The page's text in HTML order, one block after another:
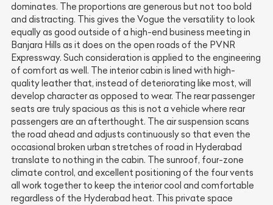
dominates. The proportions are generous but not too bold
and distracting. This gives the Vogue the versatility to look
equally as good outside of a high-end business meeting in
Banjara Hills as it does on the open roads of the PVNR
Expressway. Such consideration is applied to the engineering
of comfort as well. The interior cabin is lined with high-
quality leather that, instead of deteriorating like most, will
develop character as opposed to wear. The rear passenger
seats are truly spacious as this is not a vehicle where rear
passengers are an afterthought. The air suspension scans
the road ahead and adjusts continuously so that even the
occasional broken urban stretches of road in Hyderabad
translate to nothing in the cabin. The sunroof, four-zone
climate control, and excellent positioning of the four vents
all work together to keep the interior cool and comfortable
regardless of the Hyderabad heat. This private space